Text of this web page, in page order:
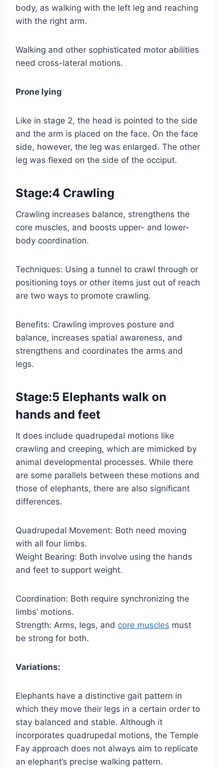
body, as walking with the left leg and reaching
with the right arm.
Walking and other sophisticated motor abilities
need cross-lateral motions.
Prone lying
Like in stage 2, the head is pointed to the side
and the arm is placed on the face. On the face
side, however, the leg was enlarged. The other
leg was flexed on the side of the occiput.
Stage:4 Crawling
Crawling increases balance, strengthens the
core muscles, and boosts upper- and lower-
body coordination.
Techniques: Using a tunnel to crawl through or
positioning toys or other items just out of reach
are two ways to promote crawling.
Benefits: Crawling improves posture and
balance, increases spatial awareness, and
strengthens and coordinates the arms and
legs.
Stage:5 Elephants walk on
hands and feet
It does include quadrupedal motions like
crawling and creeping, which are mimicked by
animal developmental processes. While there
are some parallels between these motions and
those of elephants, there are also significant
differences.
Quadrupedal Movement: Both need moving
with all four limbs.
Weight Bearing: Both involve using the hands
and feet to support weight.
Coordination: Both require synchronizing the
limbs’ motions.
Strength: Arms, legs, and core muscles must
be strong for both.
Variations:
Elephants have a distinctive gait pattern in
which they move their legs in a certain order to
stay balanced and stable. Although it
incorporates quadrupedal motions, the Temple
Fay approach does not always aim to replicate
an elephant’s precise walking pattern.